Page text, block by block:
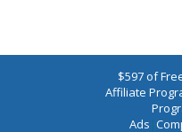
$597 of
Affiliate
Ads |